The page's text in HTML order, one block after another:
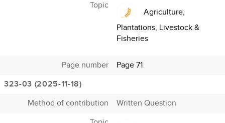
Topic
Agriculture,
Plantations, Livestock &
Fisheries
Page number
Page 71
323-03 (2025-11-18)
Method of contribution
Written Question